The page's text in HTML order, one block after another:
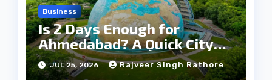
Business
Is 2 Days Enough for
Ahmedabad? A Quick City
Travel Guide
JUL 25, 2026 Rajveer Singh Rathore